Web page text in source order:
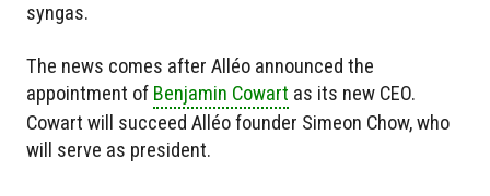
syngas.
The news comes after Alléo announced the
appointment of Benjamin Cowart as its new CEO.
Cowart will succeed Alléo founder Simeon Chow, who
will serve as president.